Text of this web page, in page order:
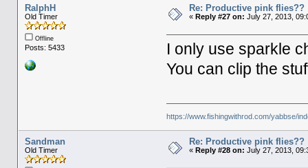
RalphH
Old Timer
Offline
Posts: 5433
Re: Productive pink flies??
« Reply #27 on: July 27, 2013,
I only use sparkle
You can clip the
https://www.fishingwithrod.com/yabbse/
Sandman
Old Timer
Re: Productive pink flies??
« Reply #28 on: July 27, 2013,